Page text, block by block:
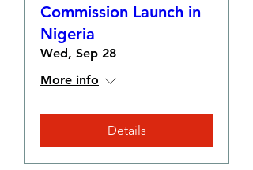
Commission Launch in
Nigeria
Wed, Sep 28
More info
Details